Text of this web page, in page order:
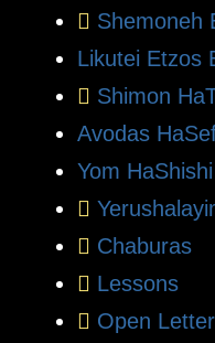
Shemoneh
Likutei Etzos
Shimon
Avodas
Yom HaShishi
Chaburas
Lessons
Open